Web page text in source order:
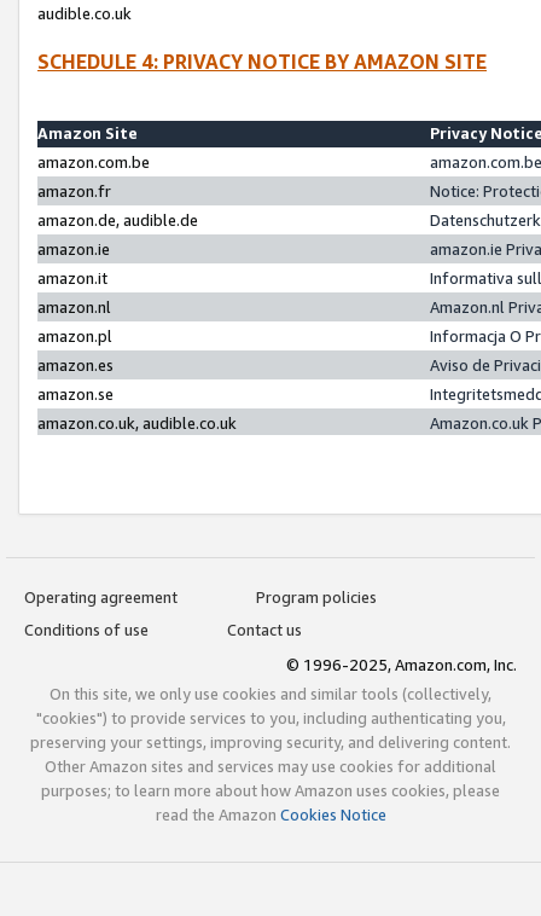
audible.co.uk
SCHEDULE 4: PRIVACY NOTICE BY AMAZON SITE
Amazon Site
Privacy
amazon.com.be
amazon.fr
Notice:
amazon.de, audible.de
amazon.ie
amazon.ie
amazon.it
Informativa
amazon.nl
Amazon.nl
amazon.pl
Informacja O
amazon.es
Aviso de
amazon.se
amazon.co.uk, audible.co.uk
Amazon.co.uk
Operating agreement
Program policies
Conditions of use
Contact us
© 1996-2025, Amazon.com, Inc.
On this site, we only use cookies and similar tools (collectively,
"cookies") to provide services to you, including authenticating you,
preserving your settings, improving security, and delivering content.
Other Amazon sites and services may use cookies for additional
purposes; to learn more about how Amazon uses cookies, please
read the Amazon Cookies Notice